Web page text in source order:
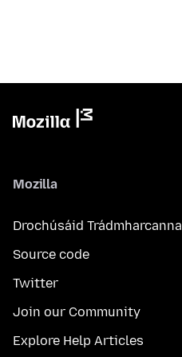
Mozilla
Drochúsáid Trádmharcanna
Source code
Twitter
Join our Community
Explore Help Articles